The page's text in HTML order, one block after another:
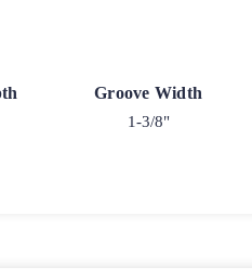
Groove Width
1-3/8"